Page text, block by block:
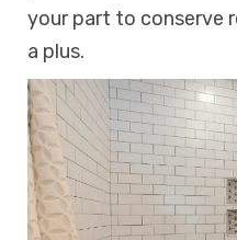
your part to conserve
a plus.